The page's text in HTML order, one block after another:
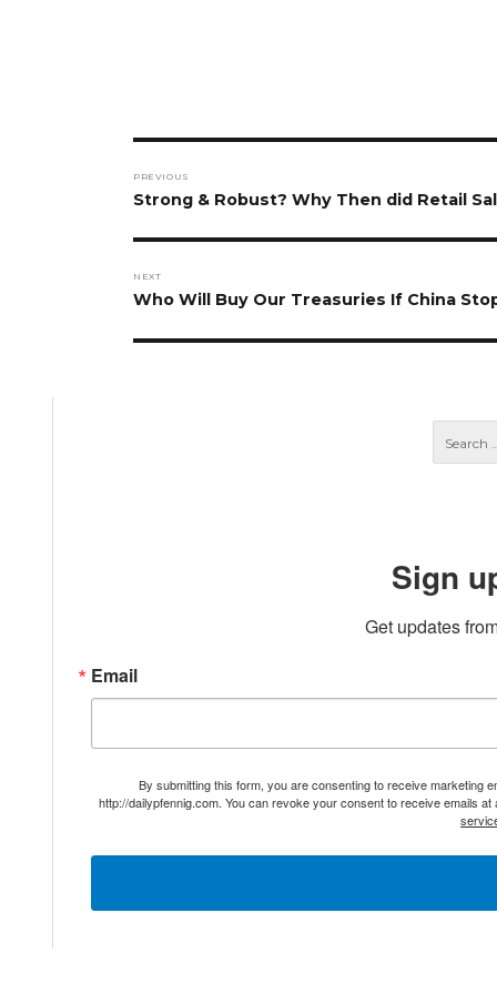
navigation
PREVIOUS
Previous
Strong & Robust? Why Then did Retail
NEXT
Next
Who Will Buy Our Treasuries If China
Sign
Get updates
Email
By submitting this form, you are consenting to receive marketing
http://dailypfennig.com. You can revoke your consent to receive emails